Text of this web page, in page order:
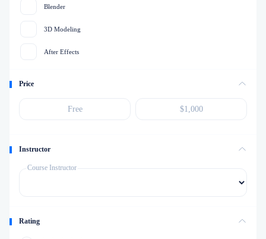
Blender
3D Modeling
After Effects
Price
Instructor
Course Instructor
Rating